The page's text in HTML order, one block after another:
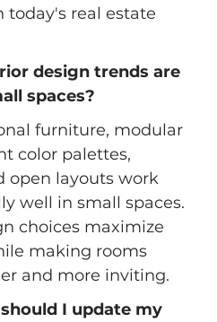
today's real estate
design trends are
spaces?
furniture, modular
color palettes,
open layouts work
well in small spaces.
choices maximize
making rooms
and more inviting.
I update my